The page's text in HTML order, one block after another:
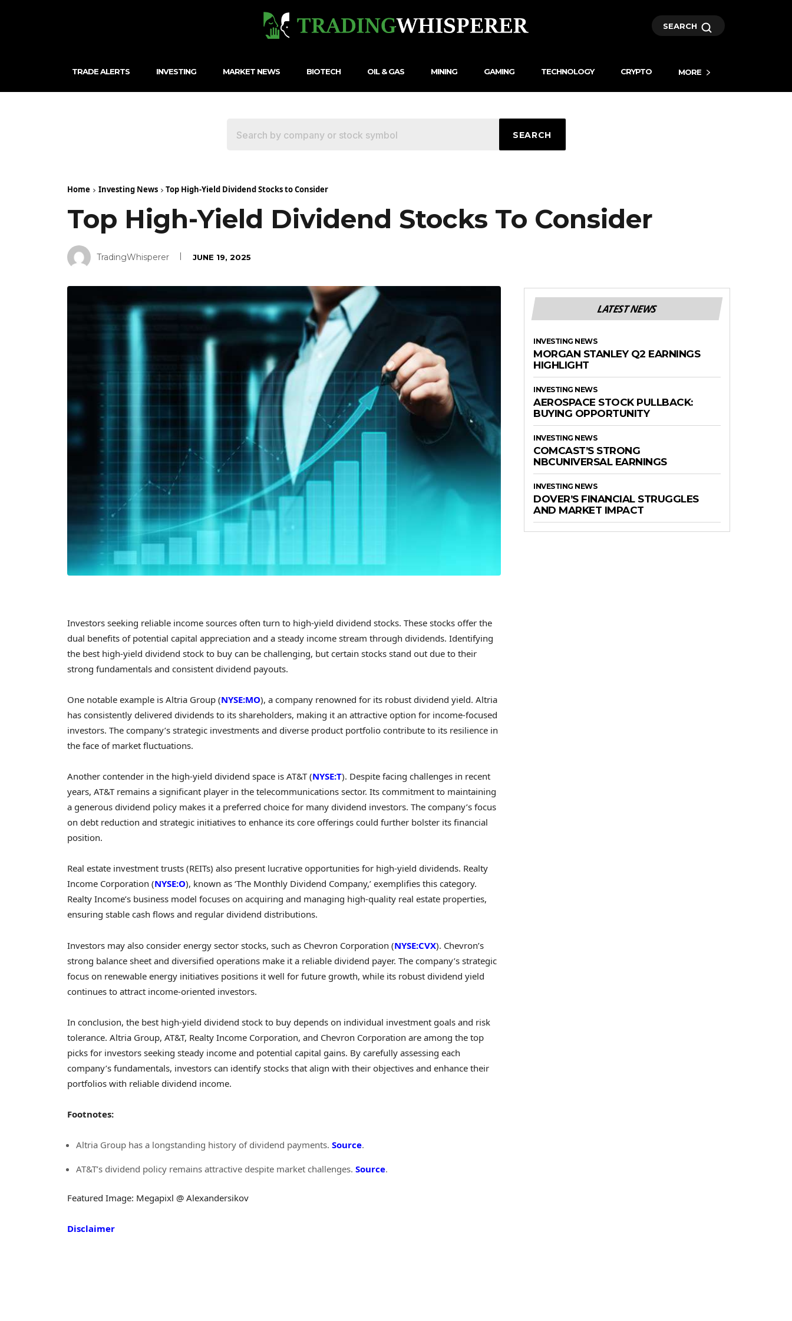
SEARCH
TRADE ALERTS INVESTING MARKET NEWS BIOTECH OIL & GAS MINING GAMING TECHNOLOGY CRYPTO MORE
SEARCH
Home Investing News Top High-Yield Dividend Stocks to Consider
Top High-Yield Dividend Stocks To Consider
TradingWhisperer JUNE 19, 2025
Investors seeking reliable income sources often turn to high-yield dividend stocks. These stocks offer the
dual benefits of potential capital appreciation and a steady income stream through dividends. Identifying
the best high-yield dividend stock to buy can be challenging, but certain stocks stand out due to their
strong fundamentals and consistent dividend payouts.
One notable example is Altria Group (NYSE:MO), a company renowned for its robust dividend yield. Altria
has consistently delivered dividends to its shareholders, making it an attractive option for income-focused
investors. The company’s strategic investments and diverse product portfolio contribute to its resilience in
the face of market fluctuations.
Another contender in the high-yield dividend space is AT&T (NYSE:T). Despite facing challenges in recent
years, AT&T remains a significant player in the telecommunications sector. Its commitment to maintaining
a generous dividend policy makes it a preferred choice for many dividend investors. The company’s focus
on debt reduction and strategic initiatives to enhance its core offerings could further bolster its financial
position.
Real estate investment trusts (REITs) also present lucrative opportunities for high-yield dividends. Realty
Income Corporation (NYSE:O), known as ‘The Monthly Dividend Company,’ exemplifies this category.
Realty Income’s business model focuses on acquiring and managing high-quality real estate properties,
ensuring stable cash flows and regular dividend distributions.
Investors may also consider energy sector stocks, such as Chevron Corporation (NYSE:CVX). Chevron’s
strong balance sheet and diversified operations make it a reliable dividend payer. The company’s strategic
focus on renewable energy initiatives positions it well for future growth, while its robust dividend yield
continues to attract income-oriented investors.
In conclusion, the best high-yield dividend stock to buy depends on individual investment goals and risk
tolerance. Altria Group, AT&T, Realty Income Corporation, and Chevron Corporation are among the top
picks for investors seeking steady income and potential capital gains. By carefully assessing each
company’s fundamentals, investors can identify stocks that align with their objectives and enhance their
portfolios with reliable dividend income.
Footnotes:
Altria Group has a longstanding history of dividend payments. Source.
AT&T’s dividend policy remains attractive despite market challenges. Source.
Featured Image: Megapixl @ Alexandersikov
Disclaimer
LATEST NEWS
INVESTING NEWS
MORGAN STANLEY Q2 EARNINGS
HIGHLIGHT
INVESTING NEWS
AEROSPACE STOCK PULLBACK:
BUYING OPPORTUNITY
INVESTING NEWS
COMCAST’S STRONG
NBCUNIVERSAL EARNINGS
INVESTING NEWS
DOVER’S FINANCIAL STRUGGLES
AND MARKET IMPACT